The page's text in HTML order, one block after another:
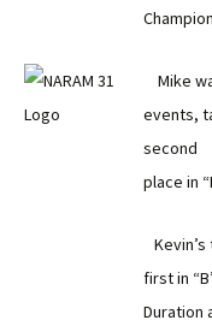
Mike
events,
second
place in
first in
Duration